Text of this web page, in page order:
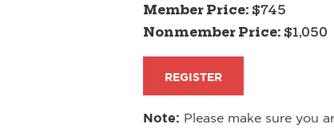
Member Price: $745
Nonmember Price: $1,050
REGISTER
Note: Please make sure you